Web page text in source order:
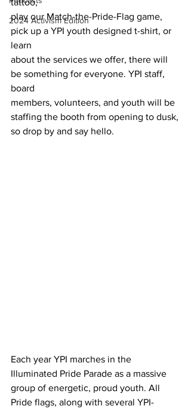
2024 Activism Edition
play our Match-the-Pride-Flag game,
pick up a YPI youth designed t-shirt, or
learn
about the services we offer, there will
be something for everyone. YPI staff,
board
members, volunteers, and youth will be
staffing the booth from opening to dusk,
so drop by and say hello.
Each year YPI marches in the
Illuminated Pride Parade as a massive
group of energetic, proud youth. All
Pride flags, along with several YPI-